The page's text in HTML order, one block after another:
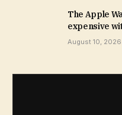
The Apple
expensive
August 10, 2026